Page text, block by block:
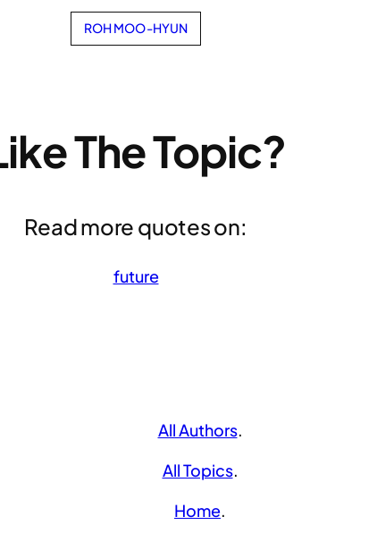
ROH MOO-HYUN
The Topic?
Read more quotes on:
future
All Authors.
All Topics.
Home.